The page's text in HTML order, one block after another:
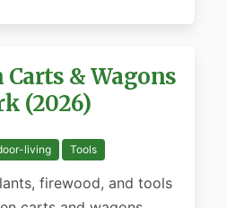
Carts & Wagons
(2026)
living Tools
firewood, and tools